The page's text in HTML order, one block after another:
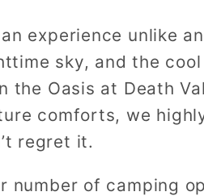
experience unlike
sky, and the
the Oasis at Death
comforts, we
regret it.
number of camping